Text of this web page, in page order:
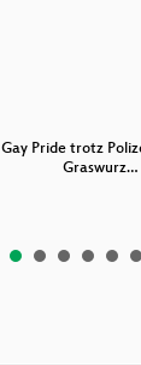
Gay Pride trotz
Graswurz…